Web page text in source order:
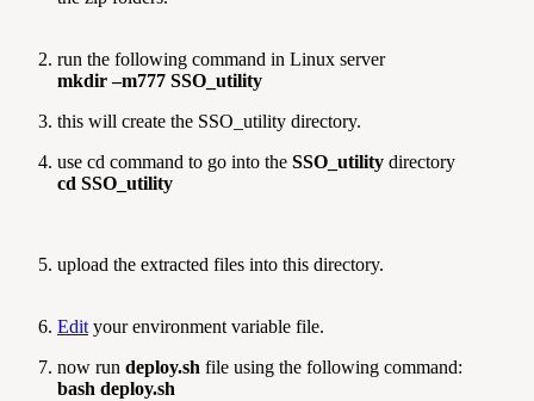
run the following command in Linux server
mkdir –m777 SSO_utility
this will create the SSO_utility directory.
use cd command to go into the SSO_utility directory
cd SSO_utility
upload the extracted files into this directory.
Edit your environment variable file.
now run deploy.sh file using the following command:
bash deploy.sh